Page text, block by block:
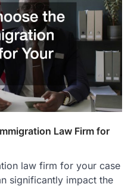
Law Firm for
law firm for your case
significantly impact the